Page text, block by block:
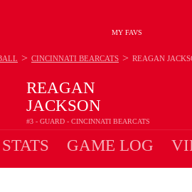
MY FAVS
REAGAN
JACKSON
#3 - GUARD - CINCINNATI BEARCATS
> CINCINNATI BEARCATS > REAGAN
STATS GAME LOG